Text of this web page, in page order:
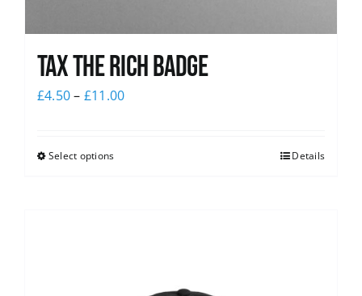
Tax The Rich Badge
£4.50– £11.00
Select options Details